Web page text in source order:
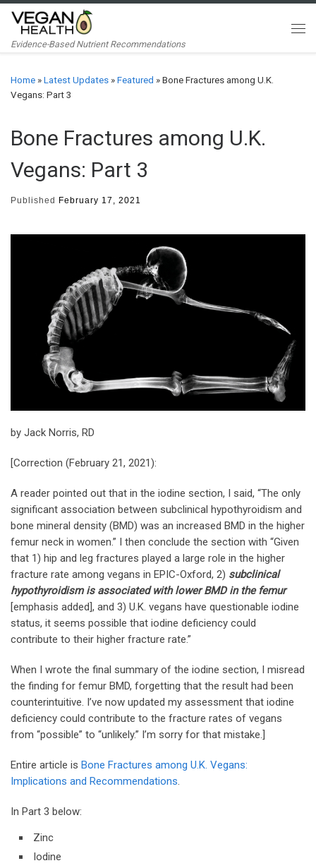
Skip to content
Evidence-Based Nutrient Recommendations
Home » Latest Updates » Featured » Bone Fractures among U.K.
Vegans: Part 3
Bone Fractures among U.K.
Vegans: Part 3
Published February 17, 2021
by Jack Norris, RD
[Correction (February 21, 2021):
A reader pointed out that in the iodine section, I said, “The only
significant association between subclinical hypothyroidism and
bone mineral density (BMD) was an increased BMD in the higher
femur neck in women.” I then conclude the section with “Given
that 1) hip and leg fractures played a large role in the higher
fracture rate among vegans in EPIC-Oxford, 2) subclinical
hypothyroidism is associated with lower BMD in the femur
[emphasis added], and 3) U.K. vegans have questionable iodine
status, it seems possible that iodine deficiency could
contribute to their higher fracture rate.”
When I wrote the final summary of the iodine section, I misread
the finding for femur BMD, forgetting that the result had been
counterintuitive. I’ve now updated my assessment that iodine
deficiency could contribute to the fracture rates of vegans
from “possible” to “unlikely.” I’m sorry for that mistake.]
Entire article is Bone Fractures among U.K. Vegans:
Implications and Recommendations.
In Part 3 below:
Zinc
Iodine